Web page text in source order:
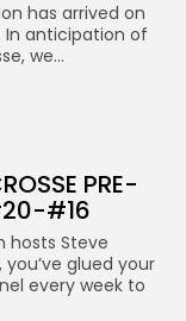
has arrived on
In anticipation of
we...
PRE-
#16
hosts Steve
you’ve glued your
every week to